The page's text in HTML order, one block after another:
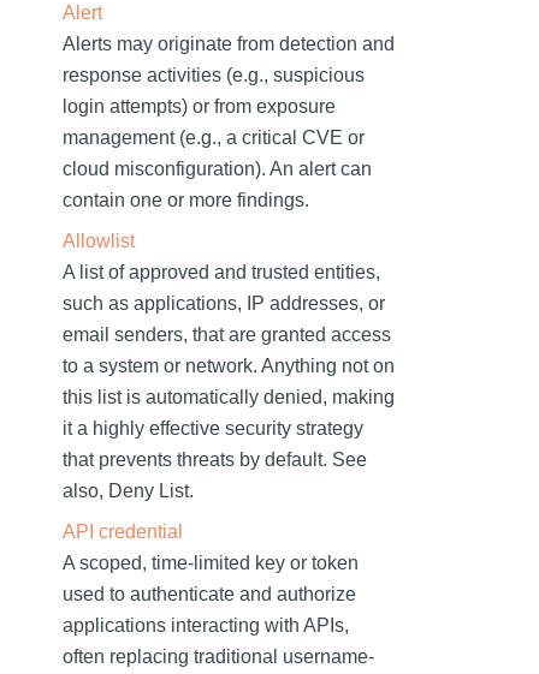
Alert
Alerts may originate from detection and
response activities (e.g., suspicious
login attempts) or from exposure
management (e.g., a critical CVE or
cloud misconfiguration). An alert can
contain one or more findings.
Allowlist
A list of approved and trusted entities,
such as applications, IP addresses, or
email senders, that are granted access
to a system or network. Anything not on
this list is automatically denied, making
it a highly effective security strategy
that prevents threats by default. See
also, Deny List.
API credential
A scoped, time-limited key or token
used to authenticate and authorize
applications interacting with APIs,
often replacing traditional username-